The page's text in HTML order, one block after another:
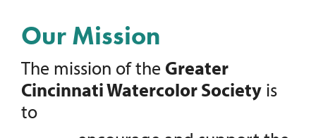
Our Mission
The mission of the Greater
Cincinnati Watercolor Society is
to